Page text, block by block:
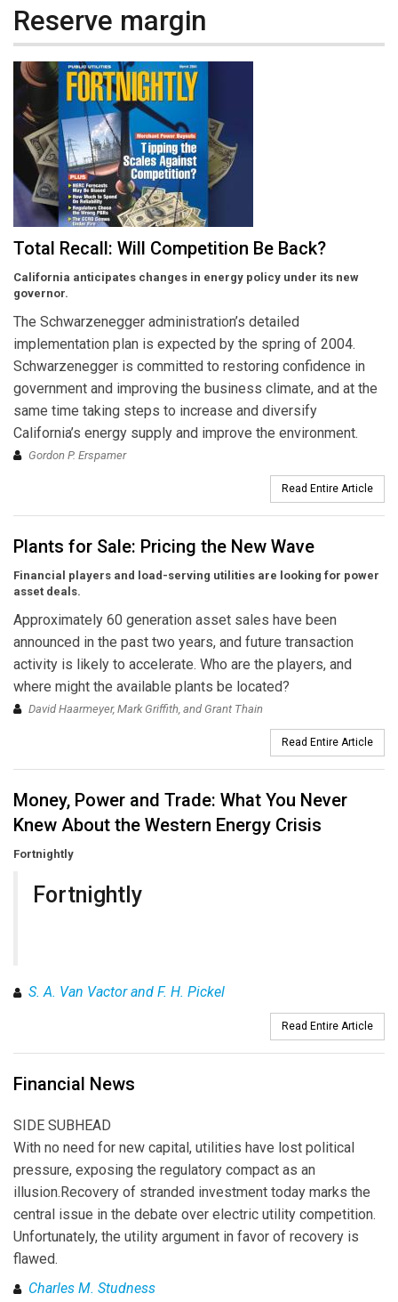
Reserve margin
Total Recall: Will Competition Be Back?
California anticipates changes in energy policy under its new
governor.
The Schwarzenegger administration’s detailed
implementation plan is expected by the spring of 2004.
Schwarzenegger is committed to restoring confidence in
government and improving the business climate, and at the
same time taking steps to increase and diversify
California’s energy supply and improve the environment.
Gordon P. Erspamer
Read Entire Article
Plants for Sale: Pricing the New Wave
Financial players and load-serving utilities are looking for power
asset deals.
Approximately 60 generation asset sales have been
announced in the past two years, and future transaction
activity is likely to accelerate. Who are the players, and
where might the available plants be located?
David Haarmeyer, Mark Griffith, and Grant Thain
Read Entire Article
Money, Power and Trade: What You Never
Knew About the Western Energy Crisis
Fortnightly
Fortnightly
S. A. Van Vactor and F. H. Pickel
Read Entire Article
Financial News
SIDE SUBHEAD
With no need for new capital, utilities have lost political
pressure, exposing the regulatory compact as an
illusion.Recovery of stranded investment today marks the
central issue in the debate over electric utility competition.
Unfortunately, the utility argument in favor of recovery is
flawed.
Charles M. Studness